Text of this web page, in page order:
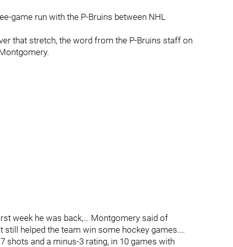
game run with the P-Bruins between NHL
that stretch, the word from the P-Bruins staff on
week he was back,… Montgomery said of
helped the team win some hockey games.…
shots and a minus-3 rating, in 10 games with